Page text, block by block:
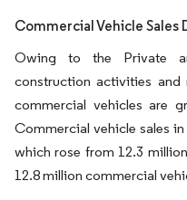
Commercial Vehicle
Owing to the Private
construction activities
commercial vehicles are
Commercial vehicle sales
which rose from 12.3
12.8 million commercial